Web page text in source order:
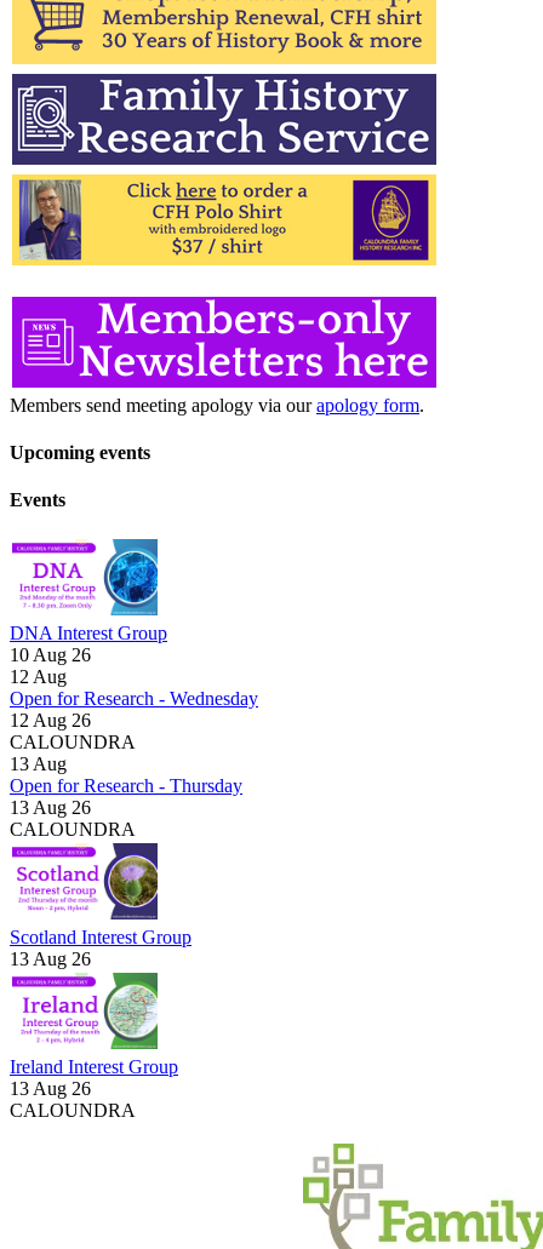
Members send meeting apology via ourapology form.
Upcoming events
Events
DNA Interest Group
10 Aug 26
12Aug
Open for Research - Wednesday
12 Aug 26
CALOUNDRA
13Aug
Open for Research - Thursday
13 Aug 26
CALOUNDRA
Scotland Interest Group
13 Aug 26
Ireland Interest Group
13 Aug 26
CALOUNDRA